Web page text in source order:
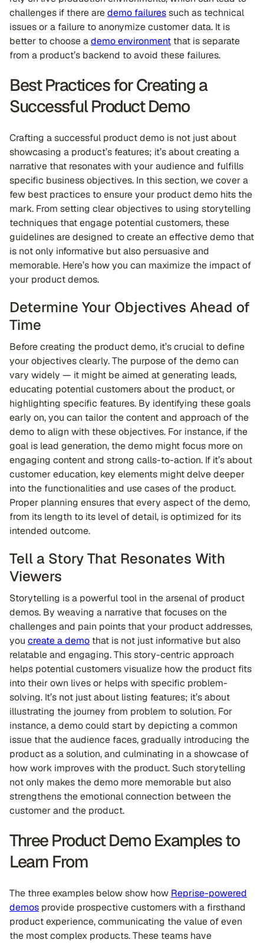
challenges if there aredemo failuressuch as technical
issues or a failure to anonymize customer data. It is
better to choose ademo environment that is separate
from a product’s backend to avoid these failures.
Best Practices for Creating a
Successful Product Demo
Crafting a successful product demo is not just about
showcasing a product’s features; it’s about creating a
narrative that resonates with your audience and fulfills
specific business objectives. In this section, we cover a
few best practices to ensure your product demo hits the
mark. From setting clear objectives to using storytelling
techniques that engage potential customers, these
guidelines are designed to create an effective demo that
is not only informative but also persuasive and
memorable. Here’s how you can maximize the impact of
your product demos.
Determine Your Objectives Ahead of
Time
Before creating the product demo, it’s crucial to define
your objectives clearly. The purpose of the demo can
vary widely — it might be aimed at generating leads,
educating potential customers about the product, or
highlighting specific features. By identifying these goals
early on, you can tailor the content and approach of the
demo to align with these objectives. For instance, if the
goal is lead generation, the demo might focus more on
engaging content and strong calls-to-action. If it’s about
customer education, key elements might delve deeper
into the functionalities and use cases of the product.
Proper planning ensures that every aspect of the demo,
from its length to its level of detail, is optimized for its
intended outcome.
Tell a Story That Resonates With
Viewers
Storytelling is a powerful tool in the arsenal of product
demos. By weaving a narrative that focuses on the
challenges and pain points that your product addresses,
you create a demo that is not just informative but also
relatable and engaging. This story-centric approach
helps potential customers visualize how the product fits
into their own lives or helps with specific problem-
solving. It’s not just about listing features; it’s about
illustrating the journey from problem to solution. For
instance, a demo could start by depicting a common
issue that the audience faces, gradually introducing the
product as a solution, and culminating in a showcase of
how work improves with the product. Such storytelling
not only makes the demo more memorable but also
strengthens the emotional connection between the
customer and the product.
Three Product Demo Examples to
Learn From
The three examples below show how Reprise-powered
demos provide prospective customers with a firsthand
product experience, communicating the value of even
the most complex products. These teams have